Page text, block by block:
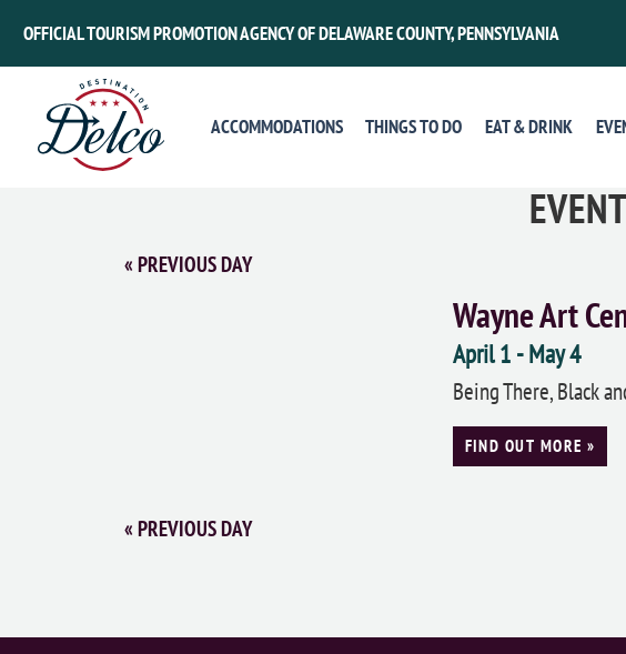
OFFICIAL TOURISM PROMOTION AGENCY OF DELAWARE COUNTY, PENNSYLVANIA
ACCOMMODATIONS THINGS TO DO EAT & DRINK
« PREVIOUS DAY
Wayne Art
April 1-May 4
Being There, Black
FIND OUT MORE »
« PREVIOUS DAY